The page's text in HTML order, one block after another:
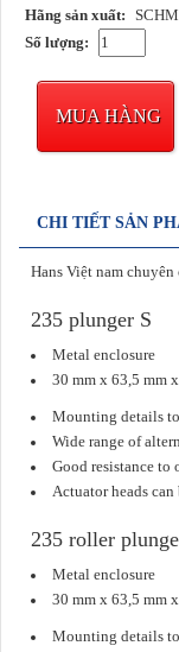
Hãng sản xuất:
Số lượng:
MUA HÀNG
CHI TIẾT SẢN
Hans Việt nam chuyên
235 plunger S
Metal enclosure
30 mm x 63,5 mm
Mounting details
Wide range of
Good resistance
Actuator heads
235 roller
Metal enclosure
30 mm x 63,5 mm
Mounting details